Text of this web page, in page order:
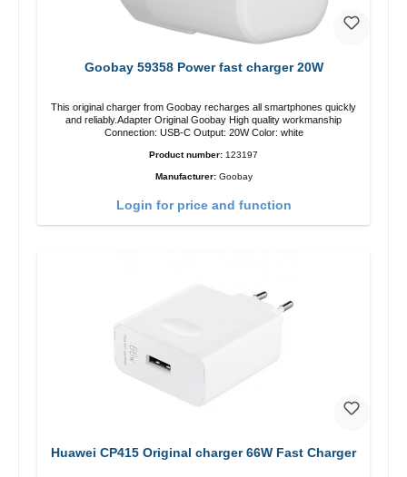
Goobay 59358 Power fast charger 20W
This original charger from Goobay recharges all smartphones quickly
and reliably.Adapter Original Goobay High quality workmanship
Connection: USB-C Output: 20W Color: white
Product number: 123197
Manufacturer: Goobay
Login for price and function
Huawei CP415 Original charger 66W Fast Charger